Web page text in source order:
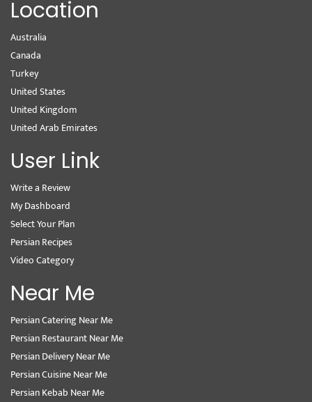
Location
Australia
Canada
Turkey
United States
United Kingdom
United Arab Emirates
User Link
Write a Review
My Dashboard
Select Your Plan
Persian Recipes
Video Category
Near Me
Persian Catering Near Me
Persian Restaurant Near Me
Persian Delivery Near Me
Persian Cuisine Near Me
Persian Kebab Near Me